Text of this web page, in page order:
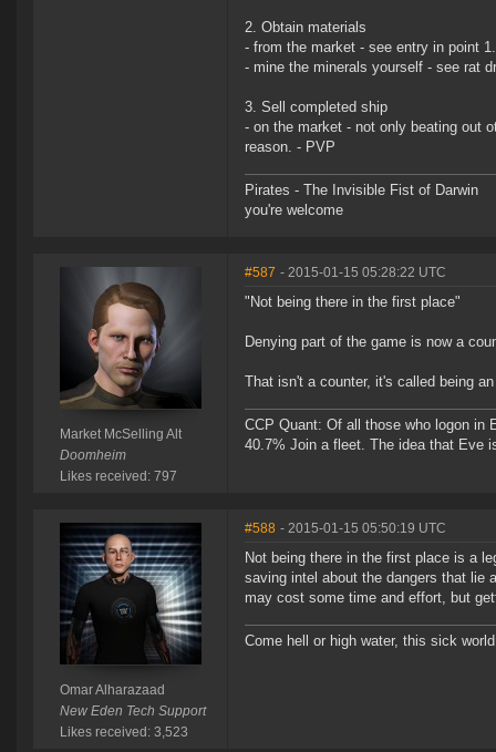
2. Obtain materials
- from the market - see entry in point
- mine the minerals yourself - see rat
3. Sell completed ship
- on the market - not only beating out
reason. - PVP
Pirates - The Invisible Fist of Darwin
you're welcome
Market McSelling Alt
Doomheim
Likes received: 797
#587 - 2015-01-15 05:28:22 UTC
"Not being there in the first place"
Denying part of the game is now a
That isn't a counter, it's called being
CCP Quant: Of all those who logon in
40.7% Join a fleet. The idea that Eve
Omar Alharazaad
New Eden Tech Support
Likes received: 3,523
#588 - 2015-01-15 05:50:19 UTC
Not being there in the first place is a
saving intel about the dangers that lie
may cost some time and effort, but
Come hell or high water, this sick